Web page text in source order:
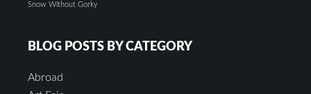
Snow Without Gorky
BLOG POSTS BY CATEGORY
Abroad